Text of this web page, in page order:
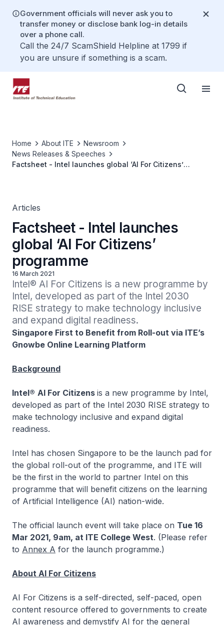
Government officials will never ask you to
transfer money or disclose bank log-in details
over a phone call.
Call the 24/7 ScamShield Helpline at 1799 if
you are unsure if something is a scam.
Home About ITE
Newsroom
News Releases & Speeches
Factsheet - Intel launches global ‘AI For Citizens’
Articles
Factsheet - Intel launches
global ‘AI For Citizens’
programme
16 March 2021
Intel® AI For Citizens is a new programme by
Intel, developed as part of the Intel 2030
RISE strategy to make technology inclusive
and expand digital readiness.
Singapore First to Benefit from Roll-out via ITE’s
Gnowbe Online Learning Platform
Background
Intel® AI For Citizens is a new programme by Intel,
developed as part of the Intel 2030 RISE strategy to
make technology inclusive and expand digital
readiness.
Intel has chosen Singapore to be the launch pad for
the global roll-out of the programme, and ITE will
be the first in the world to partner Intel on this
programme that will benefit citizens on the learning
of Artificial Intelligence (AI) nation-wide.
The official launch event will take place on Tue 16
Mar 2021, 9am, at ITE College West. (Please refer
to Annex A for the launch programme.)
About AI For Citizens
AI For Citizens is a self-directed, self-paced, open
content resource offered to governments to create
AI awareness and demystify AI for the general